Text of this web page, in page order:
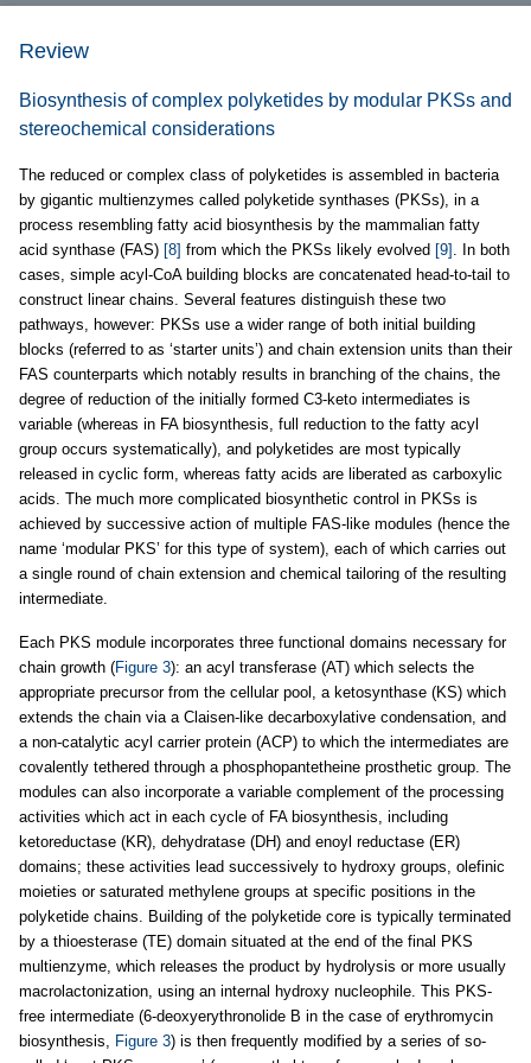
Review
Biosynthesis of complex polyketides by modular PKSs and
stereochemical considerations
The reduced or complex class of polyketides is assembled in bacteria
by gigantic multienzymes called polyketide synthases (PKSs), in a
process resembling fatty acid biosynthesis by the mammalian fatty
acid synthase (FAS) [8] from which the PKSs likely evolved [9] . In both
cases, simple acyl-CoA building blocks are concatenated head-to-tail to
construct linear chains. Several features distinguish these two
pathways, however: PKSs use a wider range of both initial building
blocks (referred to as ‘starter units’) and chain extension units than their
FAS counterparts which notably results in branching of the chains, the
degree of reduction of the initially formed C3-keto intermediates is
variable (whereas in FA biosynthesis, full reduction to the fatty acyl
group occurs systematically), and polyketides are most typically
released in cyclic form, whereas fatty acids are liberated as carboxylic
acids. The much more complicated biosynthetic control in PKSs is
achieved by successive action of multiple FAS-like modules (hence the
name ‘modular PKS’ for this type of system), each of which carries out
a single round of chain extension and chemical tailoring of the resulting
intermediate.
Each PKS module incorporates three functional domains necessary for
chain growth (Figure 3): an acyl transferase (AT) which selects the
appropriate precursor from the cellular pool, a ketosynthase (KS) which
extends the chain via a Claisen-like decarboxylative condensation, and
a non-catalytic acyl carrier protein (ACP) to which the intermediates are
covalently tethered through a phosphopantetheine prosthetic group. The
modules can also incorporate a variable complement of the processing
activities which act in each cycle of FA biosynthesis, including
ketoreductase (KR), dehydratase (DH) and enoyl reductase (ER)
domains; these activities lead successively to hydroxy groups, olefinic
moieties or saturated methylene groups at specific positions in the
polyketide chains. Building of the polyketide core is typically terminated
by a thioesterase (TE) domain situated at the end of the final PKS
multienzyme, which releases the product by hydrolysis or more usually
macrolactonization, using an internal hydroxy nucleophile. This PKS-
free intermediate (6-deoxyerythronolide B in the case of erythromycin
biosynthesis, Figure 3) is then frequently modified by a series of so-